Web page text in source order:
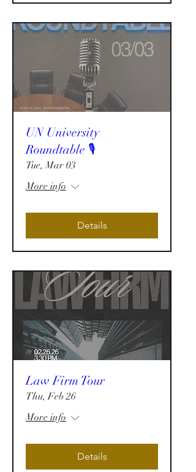
UN University
Roundtable 🎙️
Tue, Mar 03
More info
Details
Law Firm Tour
Thu, Feb 26
More info
Details